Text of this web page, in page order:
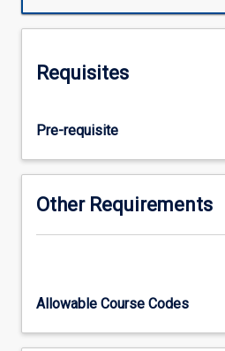
acquired
their
studies.
Requisites
Pre-requisite
Other Requirements
Allowable Course Codes